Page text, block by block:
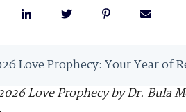
Love Prophecy: Your Year of
Love Prophecy by Dr.